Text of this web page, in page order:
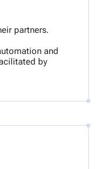
partners.
and
by